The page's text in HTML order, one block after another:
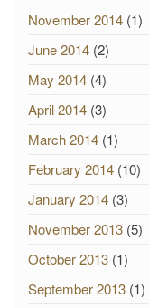
November 2014 (1)
June 2014 (2)
May 2014 (4)
April 2014 (3)
March 2014 (1)
February 2014 (10)
January 2014 (3)
November 2013 (5)
October 2013 (1)
September 2013 (1)